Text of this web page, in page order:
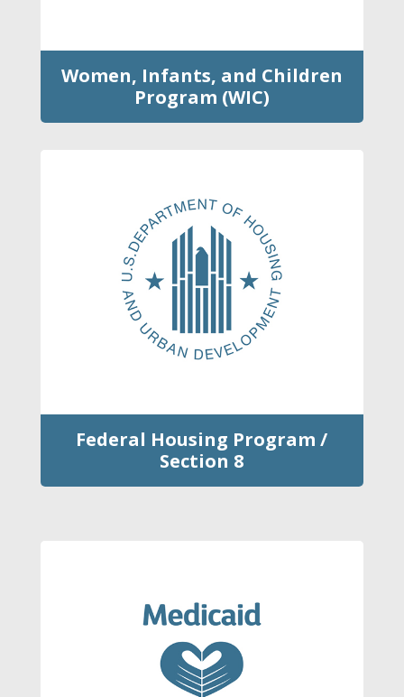
Women, Infants, and Children
Program (WIC)
Federal Housing Program /
Section 8